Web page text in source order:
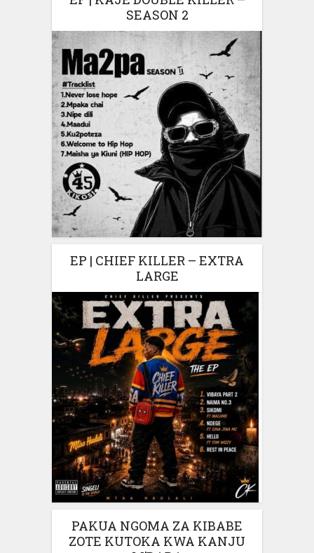
SEASON 2
EP | CHIEF KILLER – EXTRA
LARGE
PAKUA NGOMA ZA KIBABE
ZOTE KUTOKA KWA KANJU